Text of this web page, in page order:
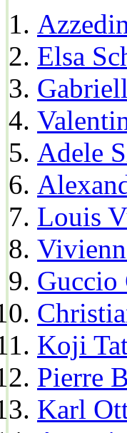
Elsa
Adele
Louis
Guccio
Koji
Pierre
Karl